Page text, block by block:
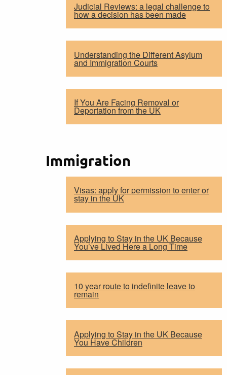
Judicial Reviews: a legal challenge to
how a decision has been made
Understanding the Different Asylum
and Immigration Courts
If You Are Facing Removal or
Deportation from the UK
Immigration
Visas: apply for permission to enter or
stay in the UK
Applying to Stay in the UK Because
You’ve Lived Here a Long Time
10 year route to indefinite leave to
remain
Applying to Stay in the UK Because
You Have Children